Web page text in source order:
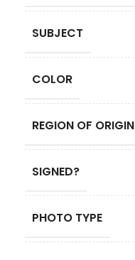
SUBJECT
COLOR
REGION OF ORIGIN
SIGNED?
PHOTO TYPE